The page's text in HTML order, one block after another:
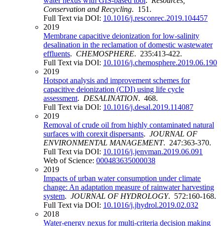
Conservation and Recycling. 151.
Full Text via DOI: 10.1016/j.resconrec.2019.104457
2019
Membrane capacitive deionization for low-salinity
desalination in the reclamation of domestic wastewater
effluents. CHEMOSPHERE. 235:413-422.
Full Text via DOI: 10.1016/j.chemosphere.2019.06.190
2019
Hotspot analysis and improvement schemes for
capacitive deionization (CDI) using life cycle
assessment. DESALINATION. 468.
Full Text via DOI: 10.1016/j.desal.2019.114087
2019
Removal of crude oil from highly contaminated natural
surfaces with corexit dispersants. JOURNAL OF
ENVIRONMENTAL MANAGEMENT. 247:363-370.
Full Text via DOI: 10.1016/j.jenvman.2019.06.091
Web of Science: 000483635000038
2019
Impacts of urban water consumption under climate
change: An adaptation measure of rainwater harvesting
system. JOURNAL OF HYDROLOGY. 572:160-168.
Full Text via DOI: 10.1016/j.jhydrol.2019.02.032
2018
Water-energy nexus for multi-criteria decision making